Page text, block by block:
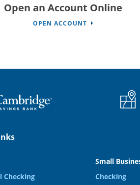
Open an Account Online
OPEN ACCOUNT
Checking
Small
Checking